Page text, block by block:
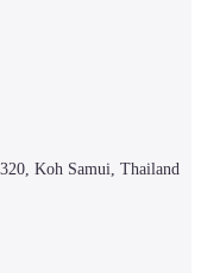
Koh Samui, Thailand